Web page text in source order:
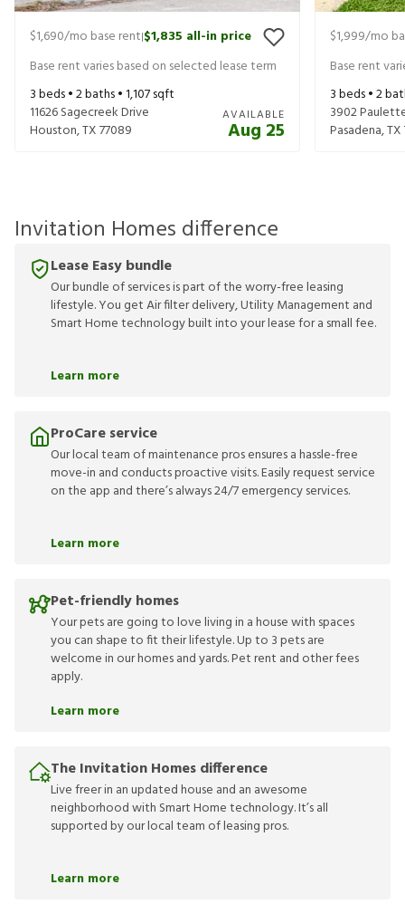
$1,690/mo base rent|$1,835 all-in price
Base rent varies based on selected lease term
3beds •2baths •1,107sqft
11626 Sagecreek Drive
Houston,TX77089
AVAILABLE
Aug 25
$1,999/mo
Base rent
3beds •2
3902
Pasadena,TX
Invitation Homes difference
Lease Easy bundle
Our bundle of services is part of the worry-free leasing
lifestyle. You get Air filter delivery, Utility Management and
Smart Home technology built into your lease for a small fee.
Learn more
ProCare service
Our local team of maintenance pros ensures a hassle-free
move-in and conducts proactive visits. Easily request service
on the app and there’s always 24/7 emergency services.
Learn more
Pet-friendly homes
Your pets are going to love living in a house with spaces
you can shape to fit their lifestyle. Up to 3 pets are
welcome in our homes and yards. Pet rent and other fees
apply.
Learn more
The Invitation Homes difference
Live freer in an updated house and an awesome
neighborhood with Smart Home technology. It’s all
supported by our local team of leasing pros.
Learn more